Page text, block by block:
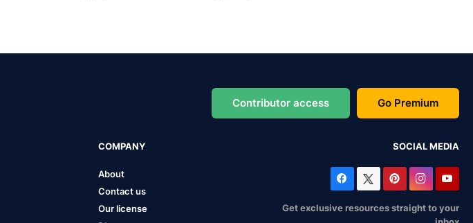
Contributor access Go Premium
COMPANY
About
Contact us
Our license
SOCIAL MEDIA
Get exclusive resources straight to your